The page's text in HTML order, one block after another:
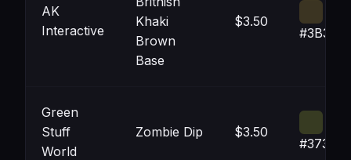
AK
Interactive
Khaki
Brown
Base
$3.50
Green
Stuff
World
Zombie Dip $3.50
#373B22